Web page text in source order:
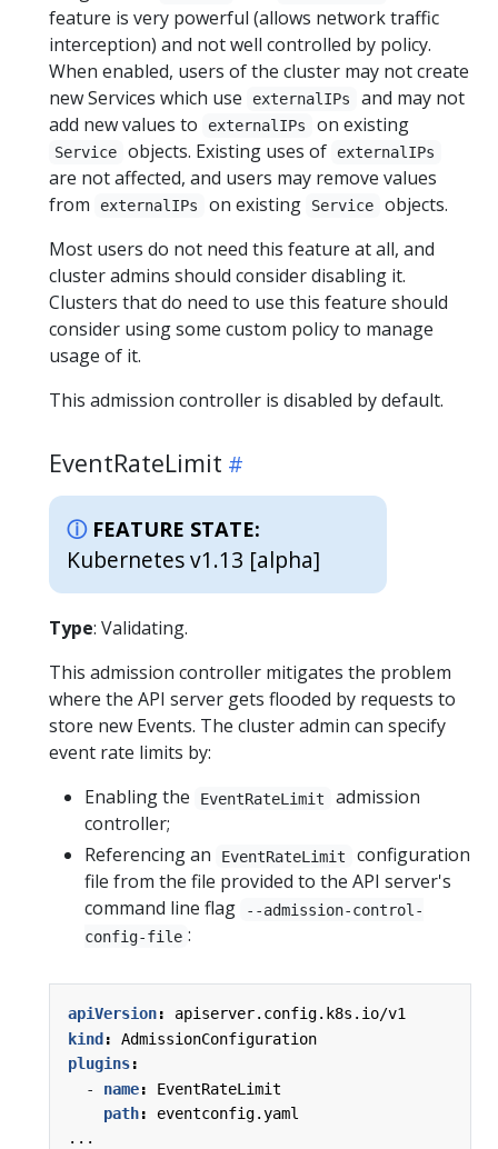
feature is very powerful (allows network traffic
interception) and not well controlled by policy.
When enabled, users of the cluster may not create
new Services which use
externalIPs
and may not
add new values to
externalIPs on existing
Service objects. Existing uses of externalIPs
are not affected, and users may remove values
from
externalIPs on existing Service
objects.
Most users do not need this feature at all, and
cluster admins should consider disabling it.
Clusters that do need to use this feature should
consider using some custom policy to manage
usage of it.
This admission controller is disabled by default.
EventRateLimit
FEATURE STATE:
Kubernetes v1.13 [alpha]
Type: Validating.
This admission controller mitigates the problem
where the API server gets flooded by requests to
store new Events. The cluster admin can specify
event rate limits by:
Enabling the
EventRateLimit
admission
controller;
Referencing an
EventRateLimit
configuration
file from the file provided to the API server's
command line flag
--admission-control-
config-file :
apiVersion:
apiserver.config.k8s.io/v1
kind :
AdmissionConfiguration
plugins:
- name:
EventRateLimit
path:
eventconfig.yaml
...